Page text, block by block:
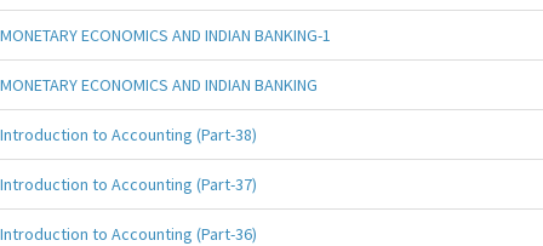
MONETARY ECONOMICS AND INDIAN BANKING-1
MONETARY ECONOMICS AND INDIAN BANKING
Introduction to Accounting (Part-38)
Introduction to Accounting (Part-37)
Introduction to Accounting (Part-36)